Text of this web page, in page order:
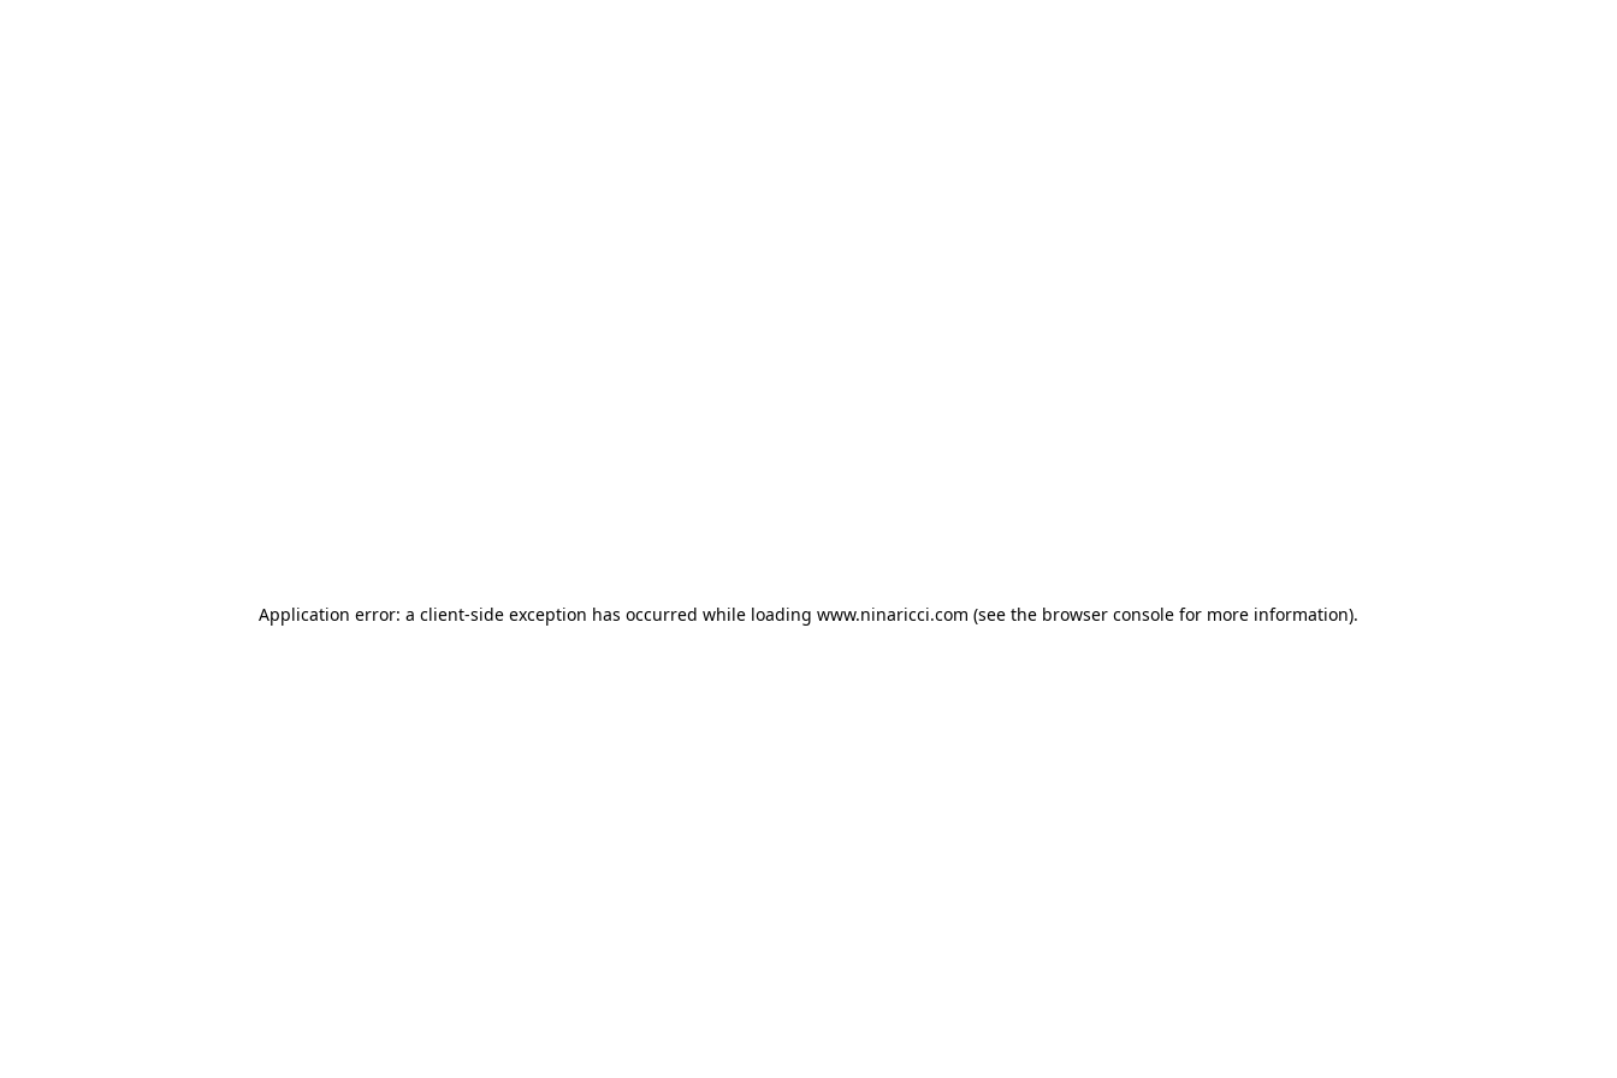
Application error: a client-side exception has occurred while loading www.ninaricci.com (see the browser console for more information).